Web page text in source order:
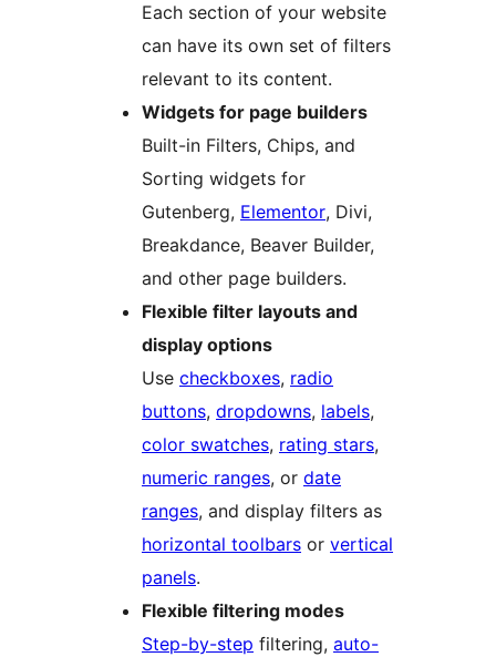
Each section of your website
can have its own set of filters
relevant to its content.
Widgets for page builders
Built-in Filters, Chips, and
Sorting widgets for
Gutenberg, Elementor, Divi,
Breakdance, Beaver Builder,
and other page builders.
Flexible filter layouts and
display options
Use checkboxes, radio
buttons, dropdowns, labels,
color swatches, rating stars,
numeric ranges, or date
ranges, and display filters as
horizontal toolbars or vertical
panels.
Flexible filtering modes
Step-by-step filtering, auto-